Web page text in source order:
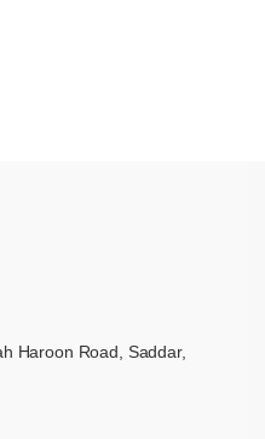
Haroon Road, Saddar,